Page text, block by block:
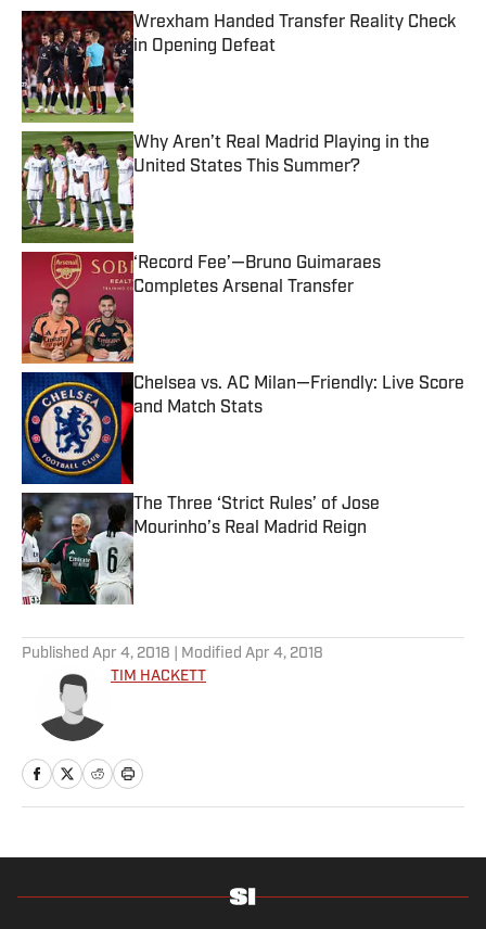
Wrexham Handed Transfer Reality Check
in Opening Defeat
Why Aren’t Real Madrid Playing in the
United States This Summer?
Published by on Invalid Date
‘Record Fee’—Bruno Guimaraes
Completes Arsenal Transfer
Chelsea vs. AC Milan—Friendly: Live Score
and Match Stats
The Three ‘Strict Rules’ of Jose
Mourinho’s Real Madrid Reign
Published by on Invalid Date
Published Apr 4, 2018 | Modified Apr 4, 2018
TIM HACKETT